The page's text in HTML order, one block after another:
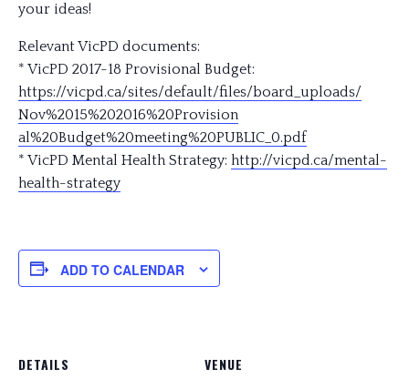
your ideas!
Relevant VicPD documents:
* VicPD 2017-18 Provisional Budget:
https://vicpd.ca/sites/default/files/board_uploads/
Nov%2015%202016%20Provision
al%20Budget%20meeting%20PUBLIC_0.pdf
* VicPD Mental Health Strategy: http://vicpd.ca/mental-
health-strategy
ADD TO CALENDAR
DETAILS VENUE